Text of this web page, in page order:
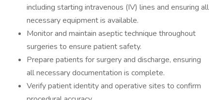
including starting intravenous (IV) lines and ensuring all
necessary equipment is available.
Monitor and maintain aseptic technique throughout
surgeries to ensure patient safety.
Prepare patients for surgery and discharge, ensuring
all necessary documentation is complete.
Verify patient identity and operative sites to confirm